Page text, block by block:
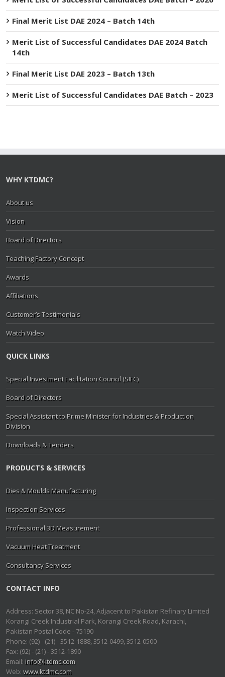
Final Merit List DAE 2024 – Batch 14th
Merit List of Successful Candidates DAE 2024 Batch
14th
Final Merit List DAE 2023 – Batch 13th
Merit List of Successful Candidates DAE Batch – 2023
WHY KTDMC?
About us
Vision
Board of Directors
Teaching Factory Concept
Awards
Affiliations
Customer’s Testimonials
Watch Video
QUICK LINKS
Special Investment Facilitation Council (SIFC)
Board of Directors
Special Assistant to Prime Minister for Industries & Production
Division
Downloads & Tenders
PRODUCTS & SERVICES
Dies & Moulds Manufacturing
Inspection Services
Professional 3D Measurement
Vacuum Heat Treatment
Consultancy Services
CONTACT INFO
Address: Sector 38, NC No-24, Adjacent to Pakistan Refinary Limited
Korangi Creek Industrial Park, Korangi Creek Road, Karachi,
Pakistan Postal Code - 75190
Phone: (92) - (21) - 3512-1888, 3512-0499, 3512-0500
Fax: (92) - (21) - 3512-1890
Email: info@ktdmc.com
Web: www.ktdmc.com